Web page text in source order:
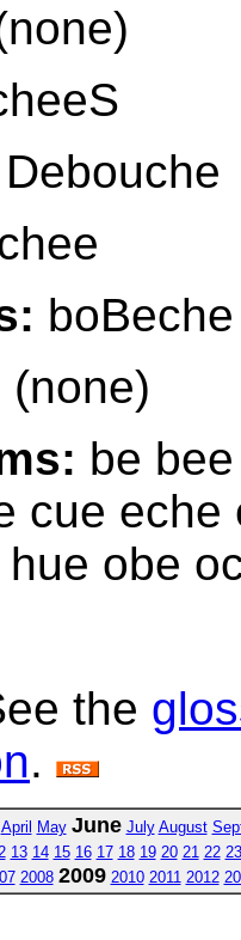
Debouche
(none)
be
cue
obe
the
.
April May June July August
13 14 15 16 17 18 19 20 21 22 23
2008 2009 2010 2011 2012